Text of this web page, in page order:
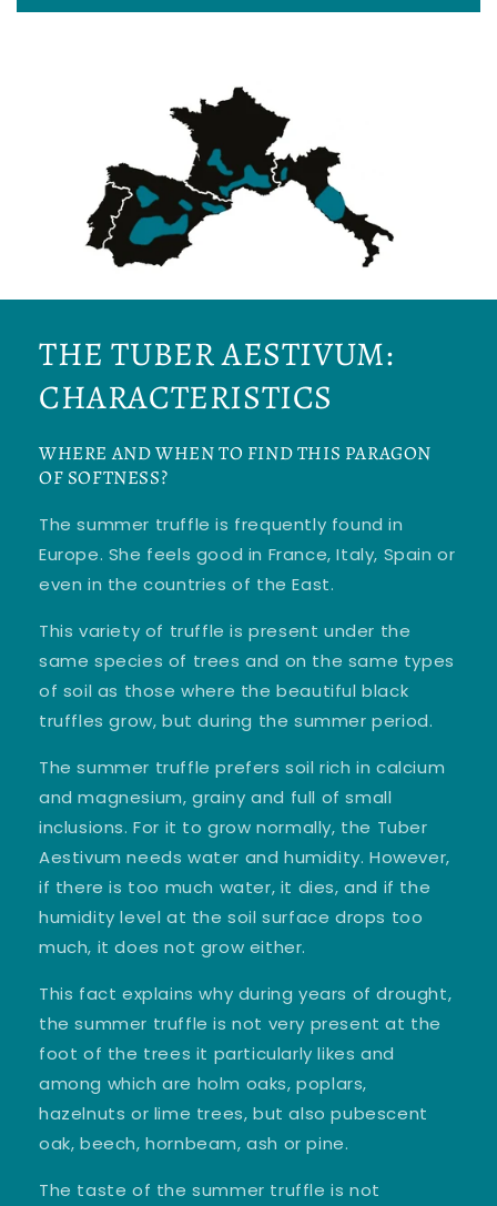
THE TUBER AESTIVUM:
CHARACTERISTICS
WHERE AND WHEN TO FIND THIS PARAGON
OF SOFTNESS?
The summer truffle is frequently found in
Europe. She feels good in France, Italy, Spain or
even in the countries of the East.
This variety of truffle is present under the
same species of trees and on the same types
of soil as those where the beautiful black
truffles grow, but during the summer period.
The summer truffle prefers soil rich in calcium
and magnesium, grainy and full of small
inclusions. For it to grow normally, the Tuber
Aestivum needs water and humidity. However,
if there is too much water, it dies, and if the
humidity level at the soil surface drops too
much, it does not grow either.
This fact explains why during years of drought,
the summer truffle is not very present at the
foot of the trees it particularly likes and
among which are holm oaks, poplars,
hazelnuts or lime trees, but also pubescent
oak, beech, hornbeam, ash or pine.
The taste of the summer truffle is not